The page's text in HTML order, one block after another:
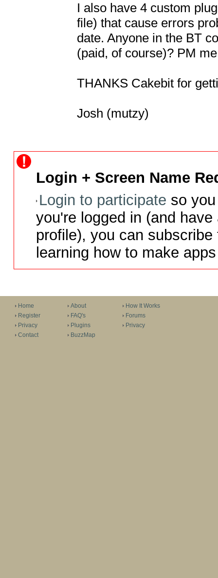
I also have 4 custom
file) that cause errors
date. Anyone in the BT
(paid, of course)? PM
THANKS Cakebit for
Josh (mutzy)
Login + Screen Name
Login to participate so
you're logged in (and
profile), you can
learning how to make
Home
Register
Privacy
Contact
About
FAQ's
Plugins
BuzzMap
How It Works
Forums
Privacy